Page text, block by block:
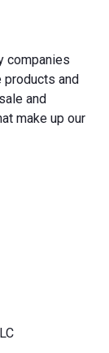
companies
products and
and
make up our